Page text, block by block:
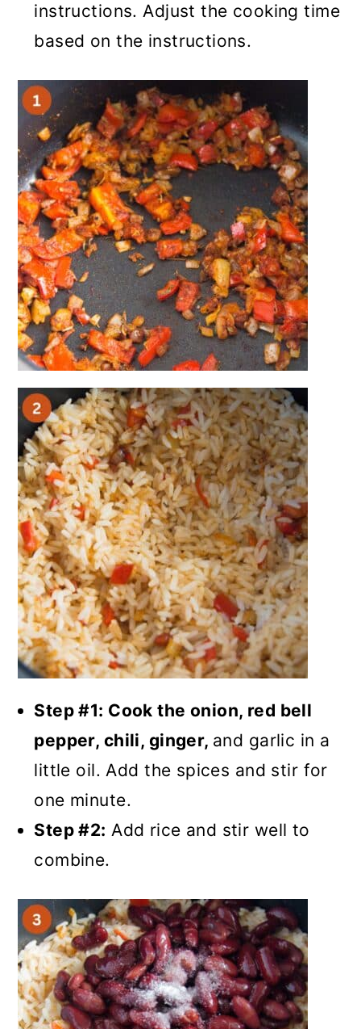
instructions. Adjust the cooking time
based on the instructions.
Step #1: Cook the onion, red bell
pepper, chili, ginger, and garlic in a
little oil. Add the spices and stir for
one minute.
Step #2: Add rice and stir well to
combine.